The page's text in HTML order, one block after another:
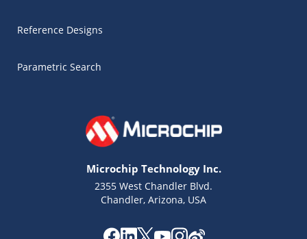
Reference Designs
Parametric Search
Microchip Technology Inc.
2355 West Chandler Blvd.
Chandler, Arizona, USA